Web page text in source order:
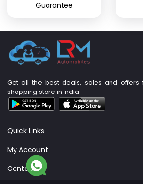
Guarantee
Get all the best deals, sales and offers
shopping store in India
Quick Links
About Us
Support Policy
My Account
Login
Contacts